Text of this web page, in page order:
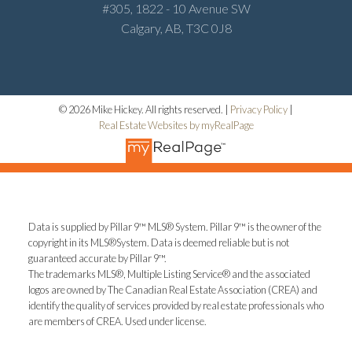
#305, 1822 - 10 Avenue SW
Calgary, AB, T3C 0J8
© 2026 Mike Hickey. All rights reserved. | Privacy Policy
Real Estate Websites by myRealPage
Data is supplied by Pillar 9™ MLS® System. Pillar 9™ is the owner of the
copyright in its MLS®System. Data is deemed reliable but is not
guaranteed accurate by Pillar 9™.
The trademarks MLS®, Multiple Listing Service® and the associated
logos are owned by The Canadian Real Estate Association (CREA) and
identify the quality of services provided by real estate professionals who
are members of CREA. Used under license.